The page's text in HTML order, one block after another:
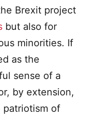
Brexit project
but also for
minorities. If
as the
sense of a
by extension,
of